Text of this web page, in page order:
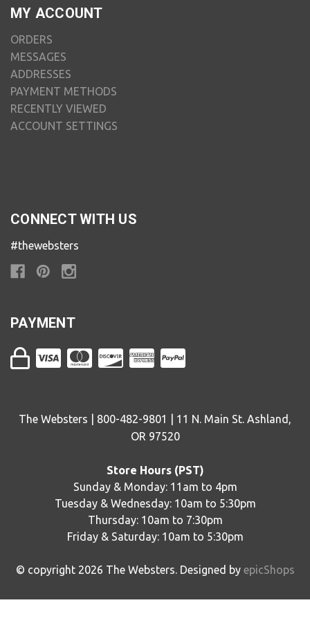
MY ACCOUNT
ORDERS
MESSAGES
ADDRESSES
PAYMENT METHODS
RECENTLY VIEWED
ACCOUNT SETTINGS
CONNECT WITH US
#thewebsters
PAYMENT
The Websters | 800-482-9801 | 11 N. Main St. Ashland,
OR 97520
Store Hours (PST)
Sunday & Monday: 11am to 4pm
Tuesday & Wednesday: 10am to 5:30pm
Thursday: 10am to 7:30pm
Friday & Saturday: 10am to 5:30pm
© copyright 2026 The Websters. Designed by epicShops